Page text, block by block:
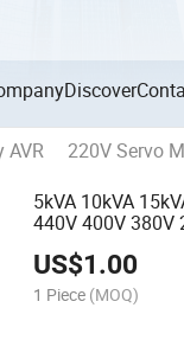
Discover
AVR 220V Servo
5kVA 10kVA
440V 400V 380V
US$1.00
1 Piece (MOQ)